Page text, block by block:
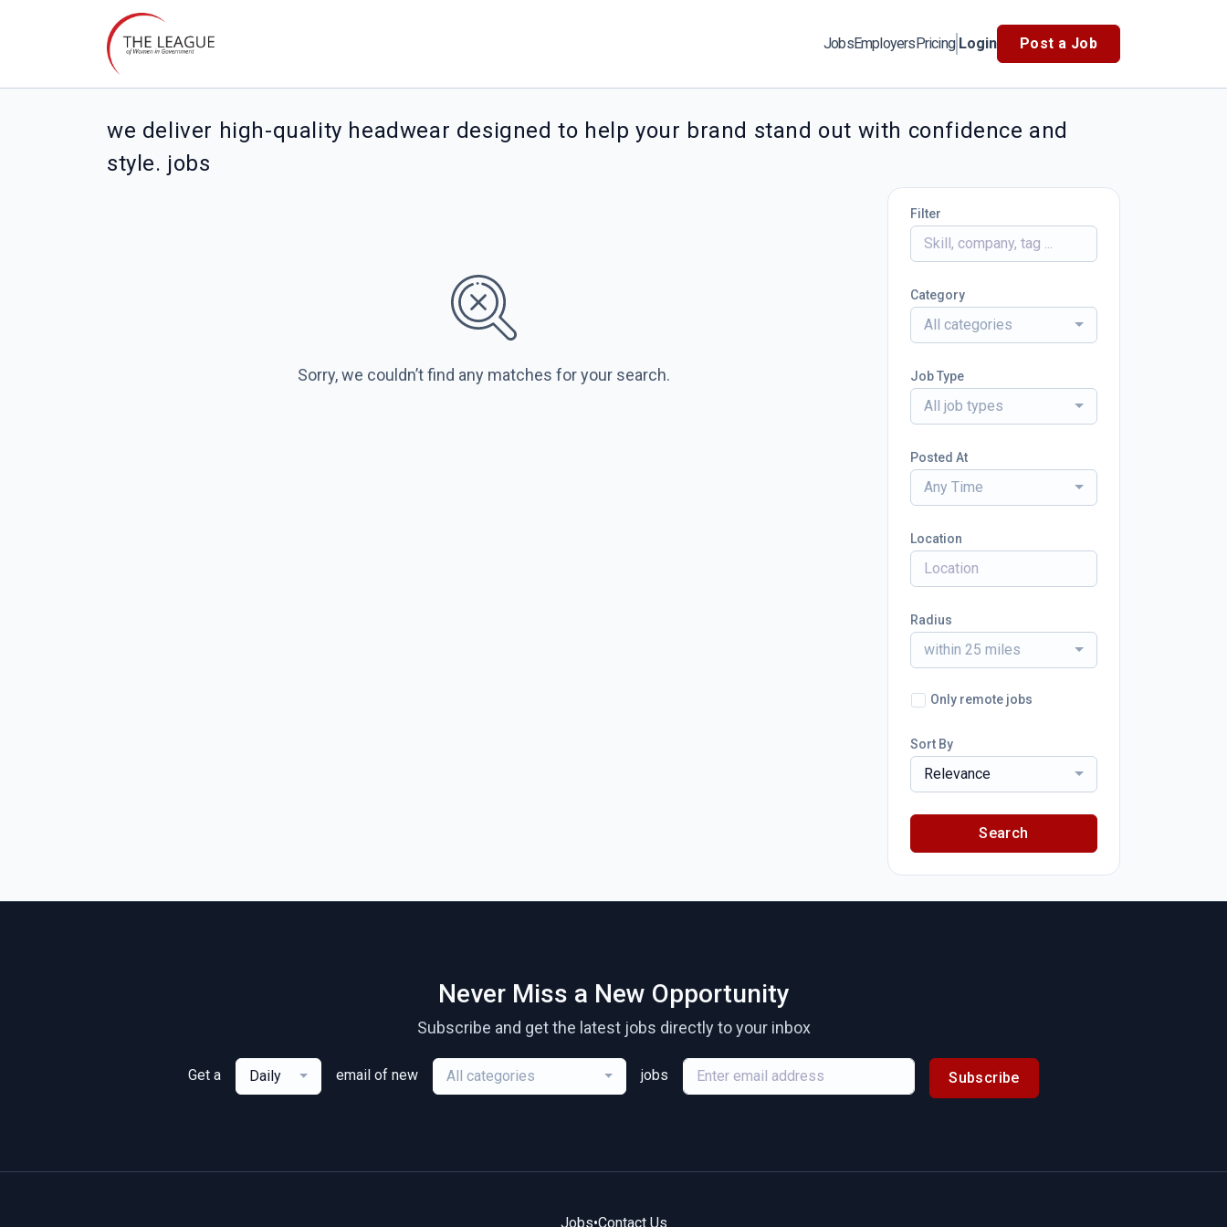
JobsEmployersPricing Login Post a Job
we deliver high-quality headwear designed to help your brand stand out with confidence and
style. jobs
Sorry, we couldn’t find any matches for your search.
Filter
Category
All categories
Job Type
All job types
Posted At
Any Time
Location
Radius
within 25 miles
Only remote jobs
Sort By
Relevance
Search
Never Miss a New Opportunity
Subscribe and get the latest jobs directly to your inbox
Get a Daily email of new All categories jobs Subscribe
Jobs•Contact Us